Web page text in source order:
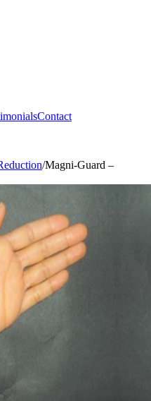
Contact
/Magni-Guard –